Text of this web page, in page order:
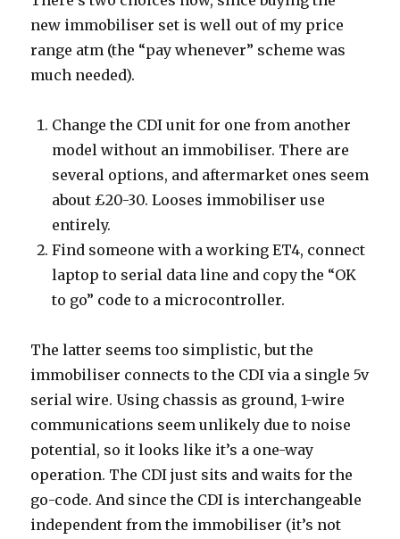
new immobiliser set is well out of my price
range atm (the “pay whenever” scheme was
much needed).
Change the CDI unit for one from another
model without an immobiliser. There are
several options, and aftermarket ones seem
about £20-30. Looses immobiliser use
entirely.
Find someone with a working ET4, connect
laptop to serial data line and copy the “OK
to go” code to a microcontroller.
The latter seems too simplistic, but the
immobiliser connects to the CDI via a single 5v
serial wire. Using chassis as ground, 1-wire
communications seem unlikely due to noise
potential, so it looks like it’s a one-way
operation. The CDI just sits and waits for the
go-code. And since the CDI is interchangeable
independent from the immobiliser (it’s not